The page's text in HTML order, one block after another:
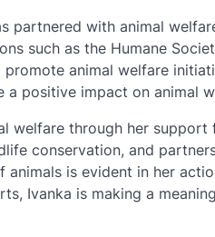
partnered with animal
such as the Humane
animal welfare
positive impact on animal
welfare through her
conservation, and
is evident in her
Ivanka is making a